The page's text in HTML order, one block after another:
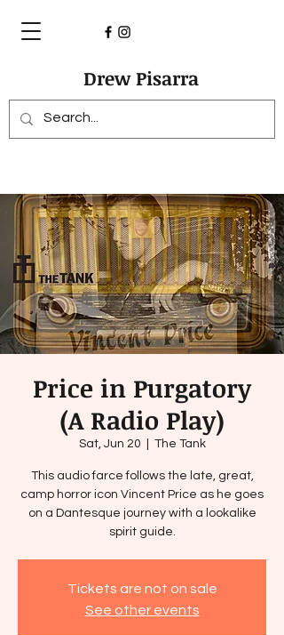
Drew Pisarra
Price in Purgatory
(A Radio Play)
Sat, Jun 20 The Tank
This audio farce follows the late, great,
camp horror icon Vincent Price as he goes
on a Dantesque journey with a lookalike
spirit guide.
Tickets are not on sale
See other events